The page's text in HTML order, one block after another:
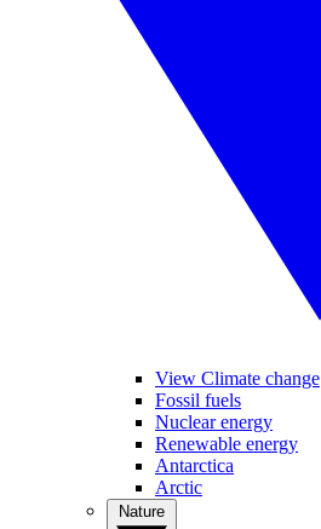
View Climate change
Fossil fuels
Nuclear energy
Renewable energy
Antarctica
Arctic